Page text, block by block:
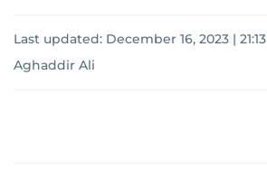
Last updated: December 16, 2023 | 21:13
Aghaddir Ali